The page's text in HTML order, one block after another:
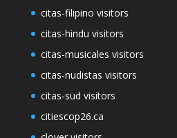
citas-filipino visitors
citas-hindu visitors
citas-musicales visitors
citas-nudistas visitors
citas-sud visitors
citiescop26.ca